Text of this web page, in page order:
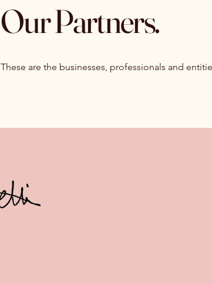
Our Partners.
These are the businesses, professionals and